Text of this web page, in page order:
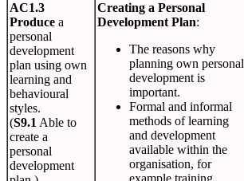
AC1.3
Produce a
personal
development
plan using own
learning and
behavioural
styles.
(S9.1 Able to
create a
personal
development
Creating a Personal
Development Plan:
The reasons why
planning own personal
development is
important.
Formal and informal
methods of learning
and development
available within the
organisation, for